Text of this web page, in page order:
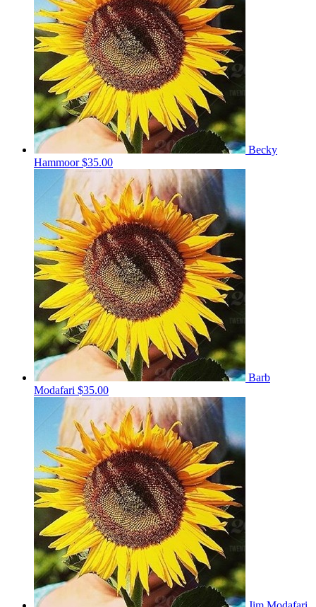
Becky
Hammoor$35.00
Barb
Modafari $35.00